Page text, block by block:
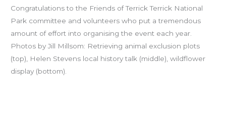
Congratulations to the Friends of Terrick Terrick National
Park committee and volunteers who put a tremendous
amount of effort into organising the event each year.
Photos by Jill Millsom: Retrieving animal exclusion plots
(top), Helen Stevens local history talk (middle), wildflower
display (bottom).